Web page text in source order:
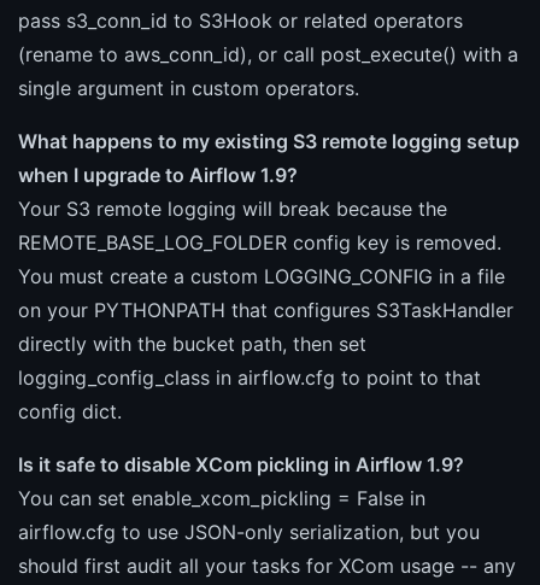
pass s3_conn_id to S3Hook or related operators
(rename to aws_conn_id), or call post_execute() with a
single argument in custom operators.
What happens to my existing S3 remote logging setup
when I upgrade to Airflow 1.9?
Your S3 remote logging will break because the
REMOTE_BASE_LOG_FOLDER config key is removed.
You must create a custom LOGGING_CONFIG in a file
on your PYTHONPATH that configures S3TaskHandler
directly with the bucket path, then set
logging_config_class in airflow.cfg to point to that
config dict.
Is it safe to disable XCom pickling in Airflow 1.9?
You can set enable_xcom_pickling = False in
airflow.cfg to use JSON-only serialization, but you
should first audit all your tasks for XCom usage -- any